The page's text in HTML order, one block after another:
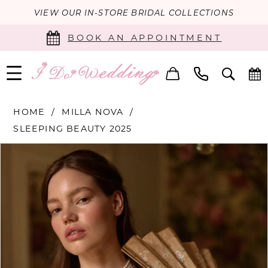
VIEW OUR IN-STORE BRIDAL COLLECTIONS
BOOK AN APPOINTMENT
HOME
MILLA NOVA
SLEEPING BEAUTY 2025
Carousel
PAUSE AUTOPLAY
PREVIOUS SLIDE